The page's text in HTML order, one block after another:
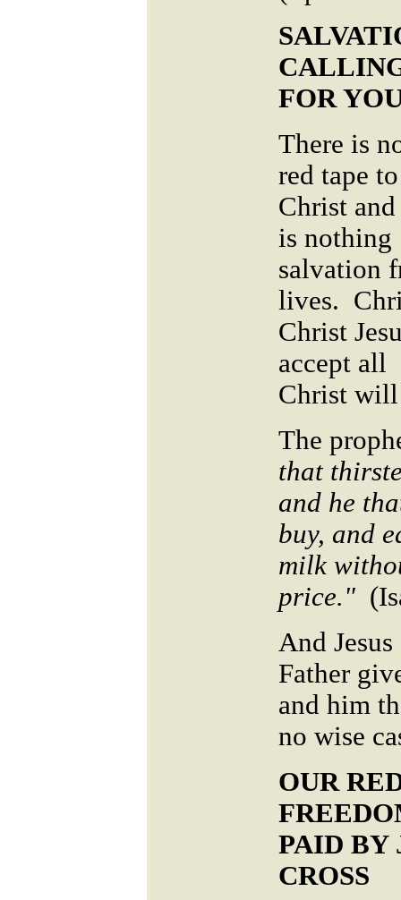
FOR
There is
red tape
Christ
is nothing
salvation
lives.
Christ
accept all
Christ
The
that
and he
buy, and
milk
price."
And
Father
and him
no wise
OUR
PAID BY
CROSS